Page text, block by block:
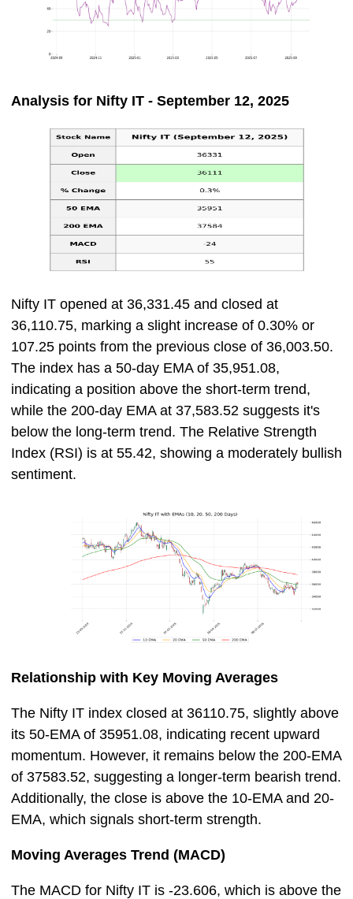
Analysis for Nifty IT - September 12, 2025
Nifty IT opened at 36,331.45 and closed at
36,110.75, marking a slight increase of 0.30% or
107.25 points from the previous close of 36,003.50.
The index has a 50-day EMA of 35,951.08,
indicating a position above the short-term trend,
while the 200-day EMA at 37,583.52 suggests it's
below the long-term trend. The Relative Strength
Index (RSI) is at 55.42, showing a moderately bullish
sentiment.
Relationship with Key Moving Averages
The Nifty IT index closed at 36110.75, slightly above
its 50-EMA of 35951.08, indicating recent upward
momentum. However, it remains below the 200-EMA
of 37583.52, suggesting a longer-term bearish trend.
Additionally, the close is above the 10-EMA and 20-
EMA, which signals short-term strength.
Moving Averages Trend (MACD)
The MACD for Nifty IT is -23.606, which is above the